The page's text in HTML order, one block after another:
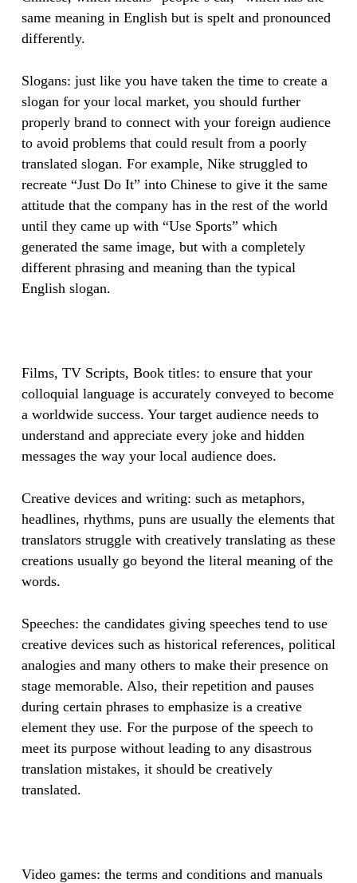
same meaning in English but is spelt and pronounced
differently.
Slogans: just like you have taken the time to create a
slogan for your local market, you should further
properly brand to connect with your foreign audience
to avoid problems that could result from a poorly
translated slogan. For example, Nike struggled to
recreate “Just Do It” into Chinese to give it the same
attitude that the company has in the rest of the world
until they came up with “Use Sports” which
generated the same image, but with a completely
different phrasing and meaning than the typical
English slogan. ​
​Films, TV Scripts, Book titles: to ensure that your
colloquial language is accurately conveyed to become
a worldwide success. Your target audience needs to
understand and appreciate every joke and hidden
messages the way your local audience does.
​​Creative devices and writing: such as metaphors,
headlines, rhythms, puns are usually the elements that
translators struggle with creatively translating as these
creations usually go beyond the literal meaning of the
words.
​​Speeches: the candidates giving speeches tend to use
creative devices such as historical references, political
analogies and many others to make their presence on
stage memorable. Also, their repetition and pauses
during certain phrases to emphasize is a creative
element they use. For the purpose of the speech to
meet its purpose without leading to any disastrous
translation mistakes, it should be creatively
translated.
​Video games: the terms and conditions and manuals